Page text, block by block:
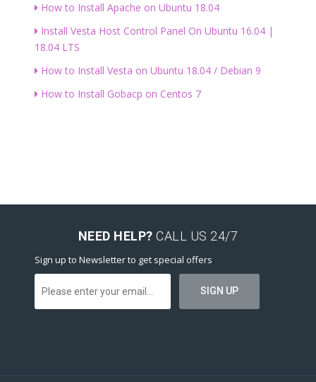
How to Install Apache on Ubuntu 18.04
Install Vesta Host Control Panel On Ubuntu 16.04 |
18.04 LTS
How to Install Vesta on Ubuntu 18.04 / Debian 9
How to Install Gobacp on Centos 7
NEED HELP? CALL US 24/7
Sign up to Newsletter to get special offers